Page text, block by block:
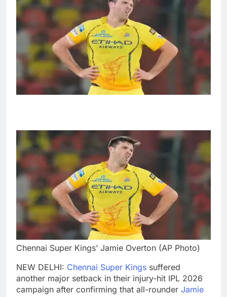
Chennai Super Kings’ Jamie Overton (AP Photo)
NEW DELHI: Chennai Super Kings suffered
another major setback in their injury-hit IPL 2026
campaign after confirming that all-rounder Jamie